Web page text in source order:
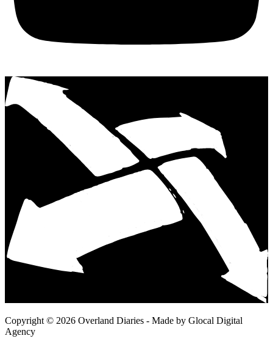
Copyright © 2026 Overland Diaries - Made by Glocal Digital
Agency